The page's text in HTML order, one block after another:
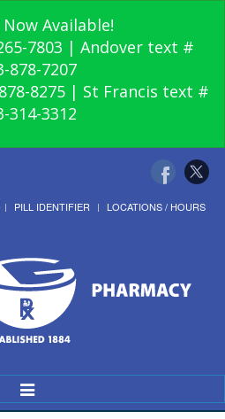
Available!
7803 | Andover text #
878-7207
8275 | St Francis text #
314-3312
PILL IDENTIFIER LOCATIONS / HOURS
Toggle
Navigation